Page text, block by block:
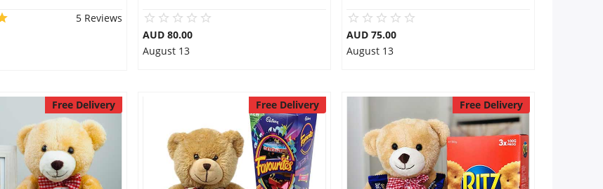
5 Reviews
AUD 80.00
August 13
AUD 75.00
August 13
Free Delivery Free Delivery Free Delivery